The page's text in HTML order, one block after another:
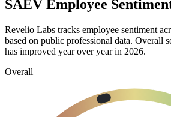
SAEV Employee
Revelio Labs tracks employee sentiment
based on public professional data. Overall
has improved year over year in 2026.
Overall